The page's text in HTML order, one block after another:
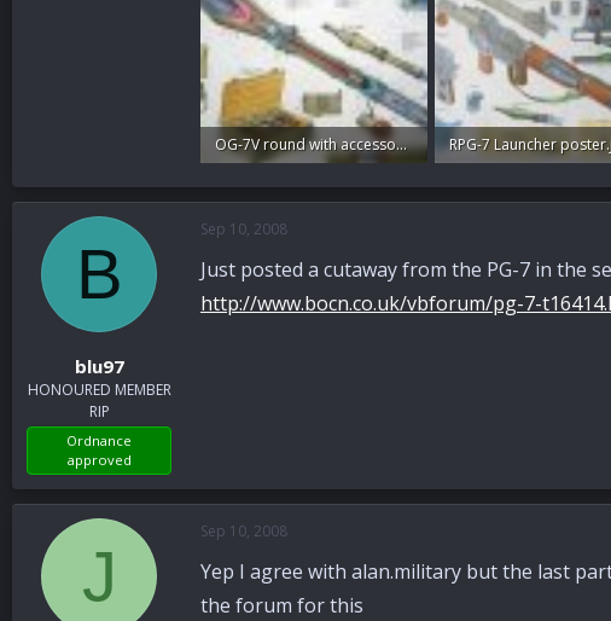
OG-7V round with accessories poster.jpg
RPG-7 Launcher
B
blu97
HONOURED MEMBER
RIP
Ordnance
approved
Sep 10, 2008
Just posted a cutaway from the PG-7 in the
http://www.bocn.co.uk/vbforum/pg-7-
J
Sep 10, 2008
Yep I agree with alan.military but the last
the forum for this